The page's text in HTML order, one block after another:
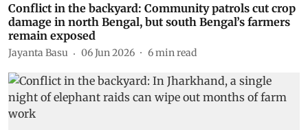
Conflict in the backyard: Community patrols cut crop
damage in north Bengal, but south Bengal’s farmers
remain exposed
Jayanta Basu 06 Jun 2026 6min read